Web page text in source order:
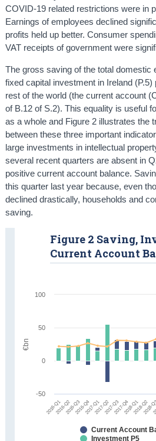
COVID-19 related restrictions were in
Earnings of employees declined
profits held up better. Consumer
VAT receipts of government were
The gross saving of the total domestic
fixed capital investment in Ireland
rest of the world (the current account
of B.12 of S.2). This equality is useful
as a whole and Figure 2 illustrates the
between these three important
large investments in intellectual
several recent quarters are absent in
positive current account balance.
this quarter last year because, even
declined drastically, households and
saving.
2016-Q12016-Q22016-Q32016-Q42017-Q12017-Q22017-Q32017-Q42018-Q12018-Q2
2018-
Figure 2 Saving,
Current Account
Current Account
Investment P5
-50
0
50
100
€bn